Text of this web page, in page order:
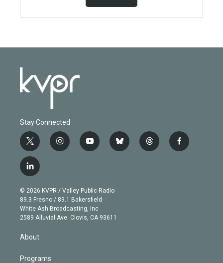
Stay Connected
t
w
i
t
e
r
i
n
g
r
a
m
y
o
b
e
b
l
t
h
f
a
l
i
n
k
e
d
© 2026 KVPR / Valley Public Radio
89.3 Fresno / 89.1 Bakersfield
White Ash Broadcasting, Inc
2589 Alluvial Ave. Clovis, CA 93611
About
Programs